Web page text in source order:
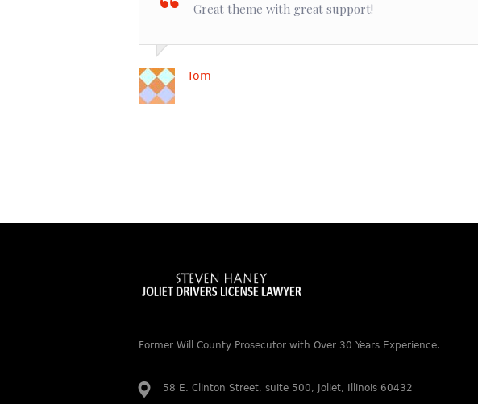
Great theme with great support!
Tom
Former Will County Prosecutor with Over 30 Years Experience.
58 E. Clinton Street, suite 500, Joliet, Illinois 60432